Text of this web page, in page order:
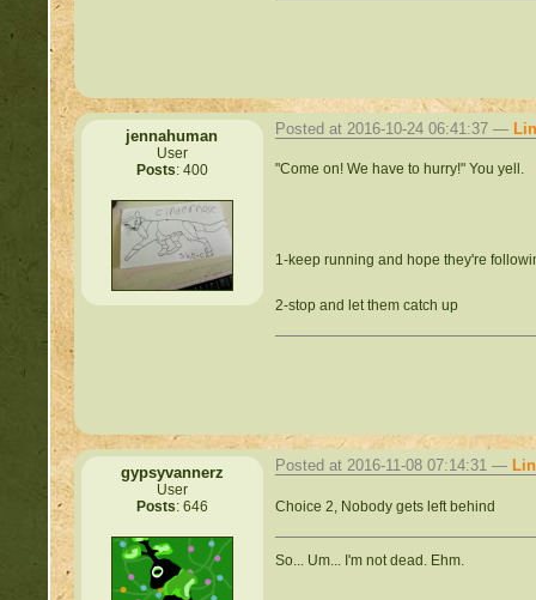
jennahuman
User
Posts: 400
Posted at 2016-10-24 06:41:37 —
"Come on! We have to hurry!" You yell.
1-keep running and hope they're
2-stop and let them catch up
gypsyvannerz
User
Posts: 646
Posted at 2016-11-08 07:14:31 —
Choice 2, Nobody gets left behind
So... Um... I'm not dead. Ehm.